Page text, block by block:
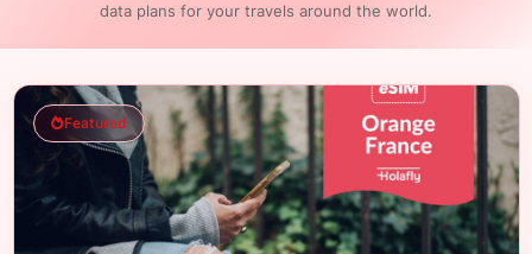
data plans for your travels around the world.
Featured